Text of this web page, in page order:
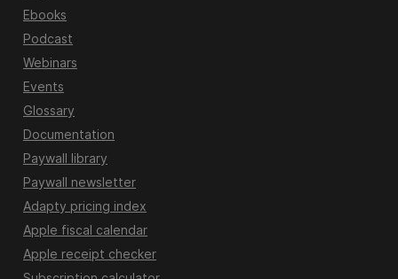
Ebooks
Podcast
Webinars
Events
Glossary
Documentation
Paywall library
Paywall newsletter
Adapty pricing index
Apple fiscal calendar
Apple receipt checker